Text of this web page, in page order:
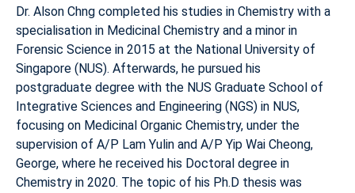
Dr. Alson Chng completed his studies in Chemistry with a
specialisation in Medicinal Chemistry and a minor in
Forensic Science in 2015 at the National University of
Singapore (NUS). Afterwards, he pursued his
postgraduate degree with the NUS Graduate School of
Integrative Sciences and Engineering (NGS) in NUS,
focusing on Medicinal Organic Chemistry, under the
supervision of A/P Lam Yulin and A/P Yip Wai Cheong,
George, where he received his Doctoral degree in
Chemistry in 2020. The topic of his Ph.D thesis was